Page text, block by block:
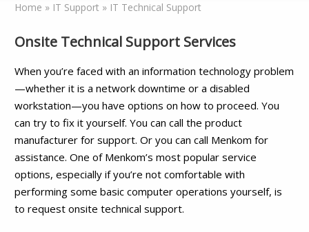
Home » IT Support » IT Technical Support
Onsite Technical Support Services
When you’re faced with an information technology problem
—whether it is a network downtime or a disabled
workstation—you have options on how to proceed. You
can try to fix it yourself. You can call the product
manufacturer for support. Or you can call Menkom for
assistance. One of Menkom’s most popular service
options, especially if you’re not comfortable with
performing some basic computer operations yourself, is
to request onsite technical support.